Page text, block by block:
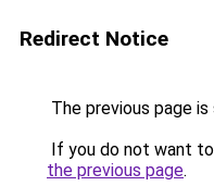
Redirect Notice
The previous page
If you do not want
the previous page.